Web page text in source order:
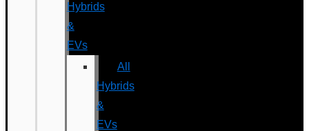
Hybrids
&
EVs
All
Hybrids
&
EVs